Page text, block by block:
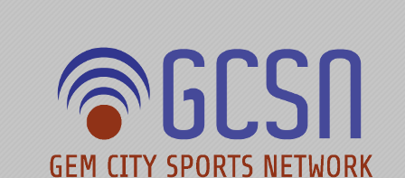
Gem City Sports